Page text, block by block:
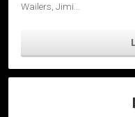
Wailers, Jimi…